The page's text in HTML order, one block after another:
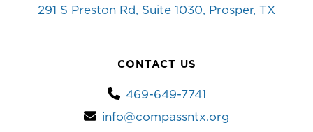
291 S Preston Rd, Suite 1030, Prosper, TX
CONTACT US
469-649-7741
info@compassntx.org